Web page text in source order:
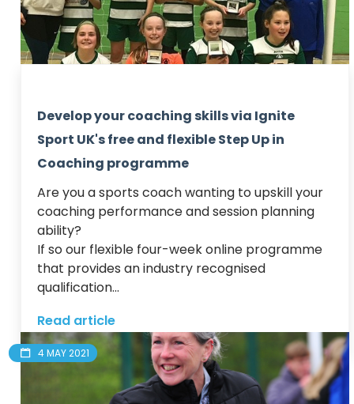
Develop your coaching skills via Ignite
Sport UK's free and flexible Step Up in
Coaching programme
Are you a sports coach wanting to upskill your
coaching performance and session planning
ability?
If so our flexible four-week online programme
that provides an industry recognised
qualification...
Read article
4 MAY 2021